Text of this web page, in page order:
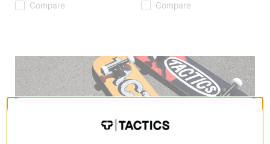
Compare
Compare